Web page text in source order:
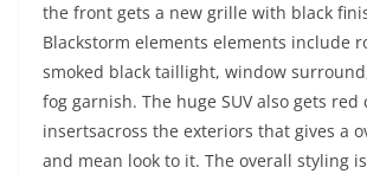
the front gets a new grille with black
Blackstorm elements elements include
smoked black taillight, window
fog garnish. The huge SUV also gets
insertsacross the exteriors that gives a
and mean look to it. The overall styling